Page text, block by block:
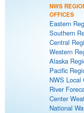
NWS
OFFICES
Eastern
Southern
Central
Western
Alaska
Pacific
NWS Local
River
Center
National